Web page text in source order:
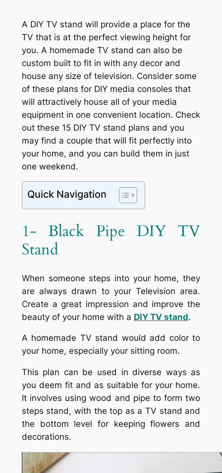
A DIY TV stand will provide a place for the
TV that is at the perfect viewing height for
you. A homemade TV stand can also be
custom built to fit in with any decor and
house any size of television. Consider some
of these plans for DIY media consoles that
will attractively house all of your media
equipment in one convenient location. Check
out these 15 DIY TV stand plans and you
may find a couple that will fit perfectly into
your home, and you can build them in just
one weekend.
Quick Navigation
1- Black Pipe DIY TV
Stand
When someone steps into your home, they
are always drawn to your Television area.
Create a great impression and improve the
beauty of your home with a DIY TV stand.
A homemade TV stand would add color to
your home, especially your sitting room.
This plan can be used in diverse ways as
you deem fit and as suitable for your home.
It involves using wood and pipe to form two
steps stand, with the top as a TV stand and
the bottom level for keeping flowers and
decorations.